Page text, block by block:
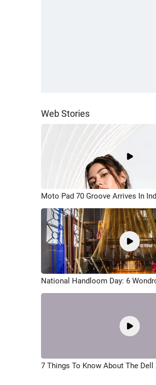
Web Stories
Moto Pad 70 Groove Arrives In
National Handloom Day: 6
7 Things To Know About The Dell